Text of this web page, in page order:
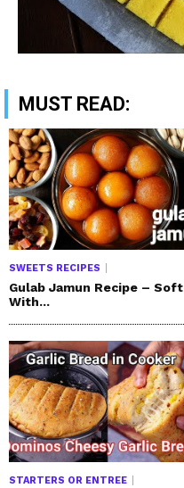
MUST READ:
SWEETS RECIPES
Gulab Jamun Recipe – Soft
With...
STARTERS OR ENTREE